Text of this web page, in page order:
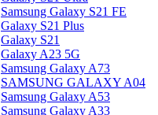
Samsung Galaxy S21 FE
Galaxy S21 Plus
Galaxy S21
Galaxy A23 5G
Samsung Galaxy A73
SAMSUNG GALAXY A04
Samsung Galaxy A53
Samsung Galaxy A33